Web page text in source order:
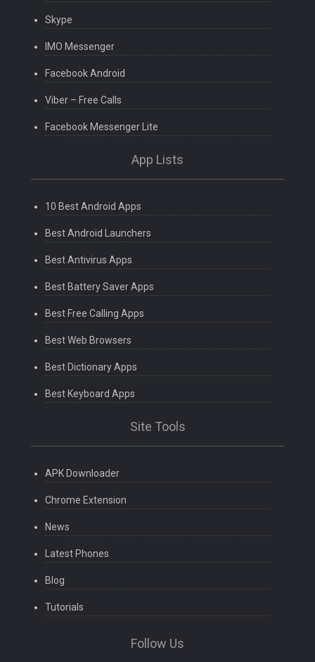
Skype
IMO Messenger
Facebook Android
Viber – Free Calls
Facebook Messenger Lite
App Lists
10 Best Android Apps
Best Android Launchers
Best Antivirus Apps
Best Battery Saver Apps
Best Free Calling Apps
Best Web Browsers
Best Dictionary Apps
Best Keyboard Apps
Site Tools
APK Downloader
Chrome Extension
News
Latest Phones
Blog
Tutorials
Follow Us